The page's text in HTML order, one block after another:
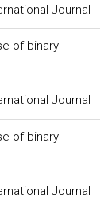
Journal
of binary
Journal
of binary
Journal